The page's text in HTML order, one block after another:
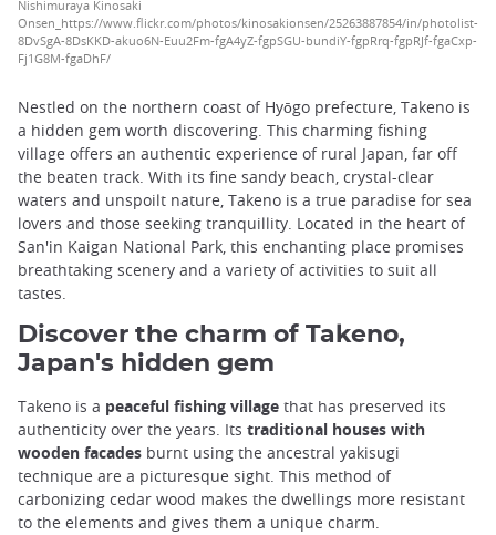
Nishimuraya Kinosaki
Onsen_https://www.flickr.com/photos/kinosakionsen/25263887854/in/photolist-
8DvSgA-8DsKKD-akuo6N-Euu2Fm-fgA4yZ-fgpSGU-bundiY-fgpRrq-fgpRJf-fgaCxp-
Fj1G8M-fgaDhF/
Nestled on the northern coast of Hyōgo prefecture, Takeno is
a hidden gem worth discovering. This charming fishing
village offers an authentic experience of rural Japan, far off
the beaten track. With its fine sandy beach, crystal-clear
waters and unspoilt nature, Takeno is a true paradise for sea
lovers and those seeking tranquillity. Located in the heart of
San'in Kaigan National Park, this enchanting place promises
breathtaking scenery and a variety of activities to suit all
tastes.
Discover the charm of Takeno,
Japan's hidden gem
Takeno is a peaceful fishing village that has preserved its
authenticity over the years. Its traditional houses with
wooden facades burnt using the ancestral yakisugi
technique are a picturesque sight. This method of
carbonizing cedar wood makes the dwellings more resistant
to the elements and gives them a unique charm.